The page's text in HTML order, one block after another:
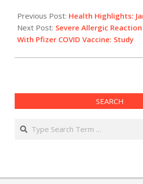
01-
21
Previous Post: Health Highlights:
Next Post: Severe Allergic
With Pfizer COVID Vaccine: Study
SEARCH
Search